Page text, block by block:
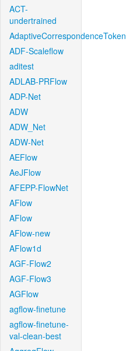
ACT-
undertrained
AdaptiveCorrespondenceToken
ADF-Scaleflow
aditest
ADLAB-PRFlow
ADP-Net
ADW
ADW_Net
ADW-Net
AEFlow
AeJFlow
AFEPP-FlowNet
AFlow
AFlow
AFlow-new
AFlow1d
AGF-Flow2
AGF-Flow3
AGFlow
agflow-finetune
agflow-finetune-
val-clean-best